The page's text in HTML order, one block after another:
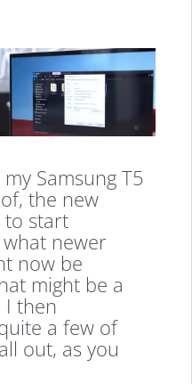
Samsung T5
the new
to start
newer
now be
might be a
I then
a few of
out, as you